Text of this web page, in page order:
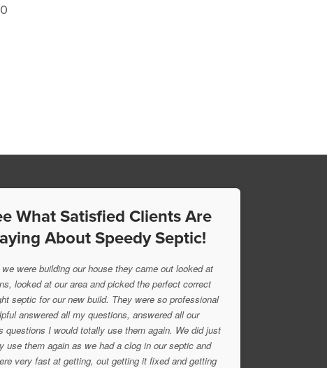
What Satisfied Clients Are
About Speedy Septic!
were building our house they came out looked at
looked at our area and picked the perfect correct
septic for our new build. They were so professional
answered all my questions, answered all our
questions I would totally use them again. We did just
use them again as we had a clog in our septic and
very fast at getting, out getting it fixed and getting